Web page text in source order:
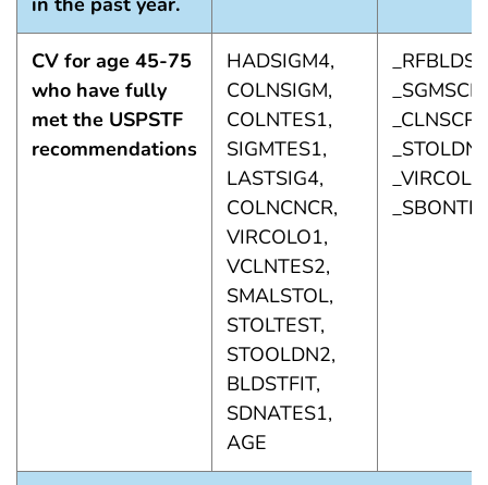
CV for age 45-75
who have fully
met the USPSTF
recommendations
HADSIGM4,
COLNSIGM,
COLNTES1,
SIGMTES1,
LASTSIG4,
COLNCNCR,
VIRCOLO1,
VCLNTES2,
SMALSTOL,
STOLTEST,
STOOLDN2,
BLDSTFIT,
SDNATES1,
AGE
_VIRCOL1,
_SBONTI1